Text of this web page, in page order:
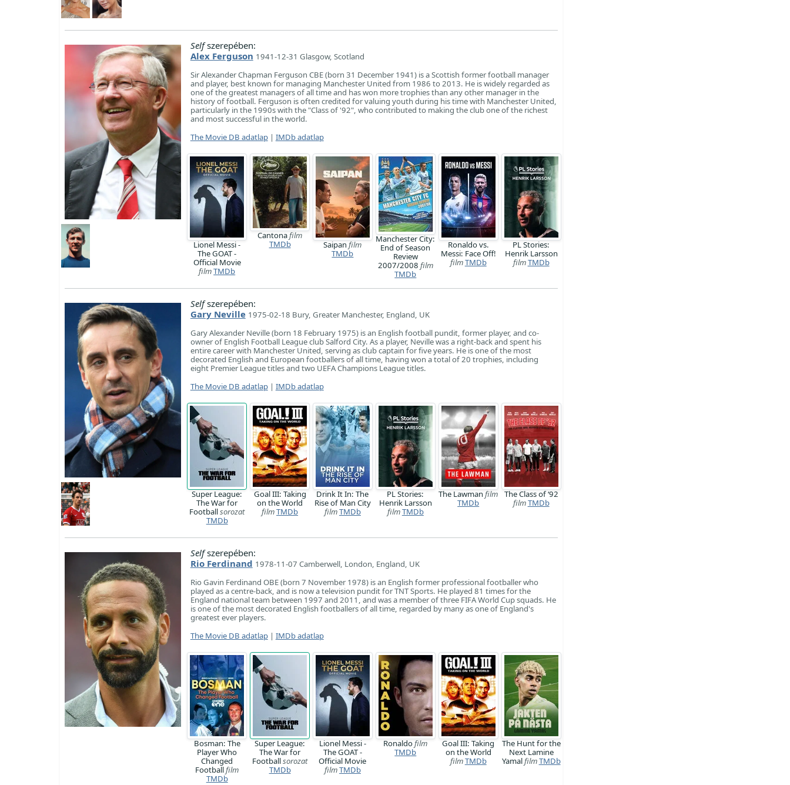
Selfszerepében:
Alex Ferguson 1941-12-31 Glasgow, Scotland
Sir Alexander Chapman Ferguson CBE (born 31 December 1941) is a Scottish former football manager
and player, best known for managing Manchester United from 1986 to 2013. He is widely regarded as
one of the greatest managers of all time and has won more trophies than any other manager in the
history of football. Ferguson is often credited for valuing youth during his time with Manchester United,
particularly in the 1990s with the "Class of '92", who contributed to making the club one of the richest
and most successful in the world.
The Movie DB adatlap| IMDb adatlap
Lionel Messi -
The GOAT -
Official Movie
filmTMDb
Cantonafilm
TMDb
Saipanfilm
TMDb
Manchester City:
End of Season
Review
2007/2008 film
TMDb
Ronaldo vs.
Messi: Face Off!
filmTMDb
PL Stories:
Henrik Larsson
filmTMDb
Selfszerepében:
Gary Neville 1975-02-18 Bury, Greater Manchester, England, UK
Gary Alexander Neville (born 18 February 1975) is an English football pundit, former player, and co-
owner of English Football League club Salford City. As a player, Neville was a right-back and spent his
entire career with Manchester United, serving as club captain for five years. He is one of the most
decorated English and European footballers of all time, having won a total of 20 trophies, including
eight Premier League titles and two UEFA Champions League titles.
The Movie DB adatlap| IMDb adatlap
Super League:
The War for
Footballsorozat
TMDb
Goal III: Taking
on the World
filmTMDb
Drink It In: The
Rise of Man City
filmTMDb
PL Stories:
Henrik Larsson
filmTMDb
The Lawmanfilm
TMDb
The Class of ‘92
filmTMDb
Selfszerepében:
Rio Ferdinand 1978-11-07 Camberwell, London, England, UK
Rio Gavin Ferdinand OBE (born 7 November 1978) is an English former professional footballer who
played as a centre-back, and is now a television pundit for TNT Sports. He played 81 times for the
England national team between 1997 and 2011, and was a member of three FIFA World Cup squads. He
is one of the most decorated English footballers of all time, regarded by many as one of England's
greatest ever players.
The Movie DB adatlap| IMDb adatlap
Bosman: The
Player Who
Changed
Footballfilm
TMDb
Super League:
The War for
Footballsorozat
TMDb
Lionel Messi -
The GOAT -
Official Movie
filmTMDb
Ronaldofilm
TMDb
Goal III: Taking
on the World
filmTMDb
The Hunt for the
Next Lamine
YamalfilmTMDb